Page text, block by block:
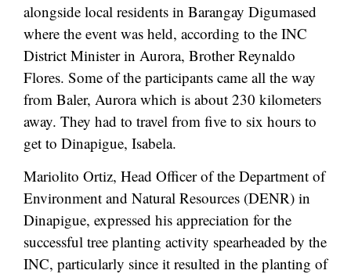
alongside local residents in Barangay Digumased
where the event was held, according to the INC
District Minister in Aurora, Brother Reynaldo
Flores. Some of the participants came all the way
from Baler, Aurora which is about 230 kilometers
away. They had to travel from five to six hours to
get to Dinapigue, Isabela.
Mariolito Ortiz, Head Officer of the Department of
Environment and Natural Resources (DENR) in
Dinapigue, expressed his appreciation for the
successful tree planting activity spearheaded by the
INC, particularly since it resulted in the planting of